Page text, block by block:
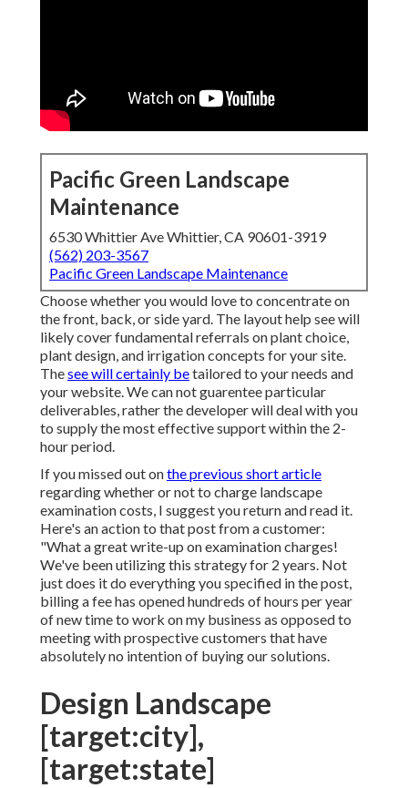
Pacific Green Landscape
Maintenance
6530 Whittier Ave Whittier, CA 90601-3919
(562) 203-3567
Pacific Green Landscape Maintenance
Choose whether you would love to concentrate on
the front, back, or side yard. The layout help see will
likely cover fundamental referrals on plant choice,
plant design, and irrigation concepts for your site.
Thesee will certainly betailored to your needs and
your website. We can not guarentee particular
deliverables, rather the developer will deal with you
to supply the most effective support within the 2-
hour period.
If you missed out onthe previous short article
regardingwhether or not to charge landscape
examination costs, I suggest you return and read it.
Here's an action to that post from a customer:
"What a great write-up on examination charges!
We've been utilizing this strategy for 2 years. Not
just does it do everything you specified in the post,
billing a fee has opened hundreds of hours per year
of new time to work on my business as opposed to
meeting with prospective customers that have
absolutely no intention of buying our solutions.
Design Landscape
[target:city],
[target:state]